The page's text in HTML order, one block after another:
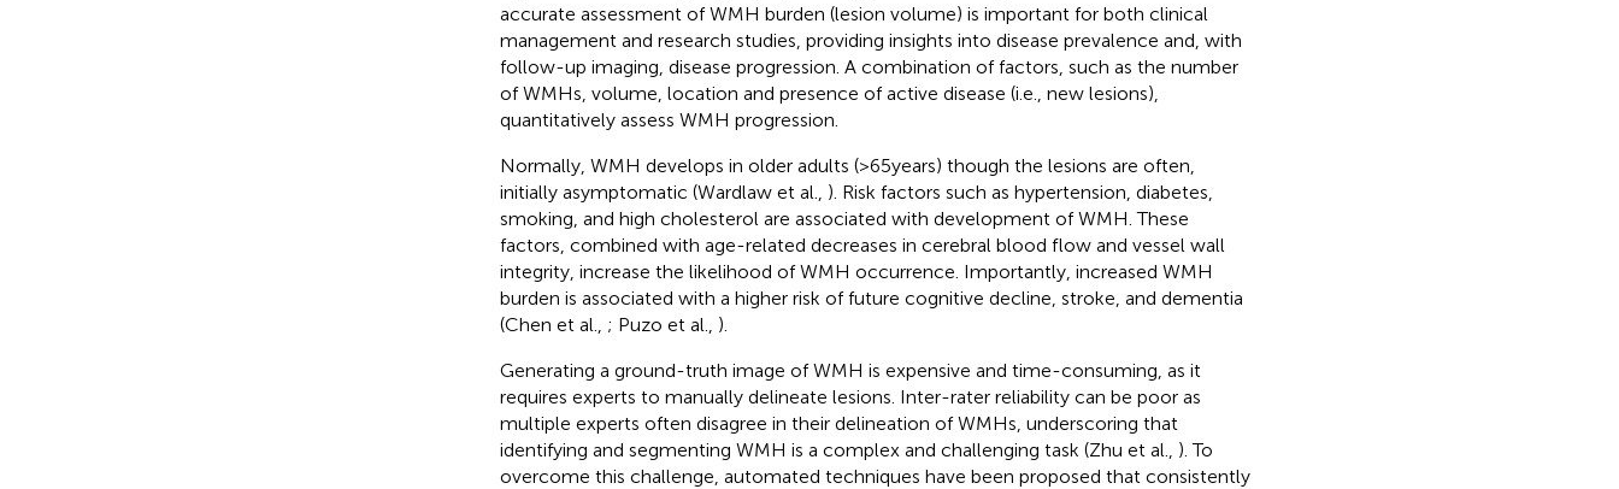
accurate assessment of WMH burden (lesion volume) is important for both clinical
management and research studies, providing insights into disease prevalence and, with
follow-up imaging, disease progression. A combination of factors, such as the number
of WMHs, volume, location and presence of active disease (i.e., new lesions),
quantitatively assess WMH progression.
Normally, WMH develops in older adults (>65years) though the lesions are often,
initially asymptomatic (Wardlaw et al., ). Risk factors such as hypertension, diabetes,
smoking, and high cholesterol are associated with development of WMH. These
factors, combined with age-related decreases in cerebral blood flow and vessel wall
integrity, increase the likelihood of WMH occurrence. Importantly, increased WMH
burden is associated with a higher risk of future cognitive decline, stroke, and dementia
(Chen et al., ; Puzo et al., ).
Generating a ground-truth image of WMH is expensive and time-consuming, as it
requires experts to manually delineate lesions. Inter-rater reliability can be poor as
multiple experts often disagree in their delineation of WMHs, underscoring that
identifying and segmenting WMH is a complex and challenging task (Zhu et al., ). To
overcome this challenge, automated techniques have been proposed that consistently